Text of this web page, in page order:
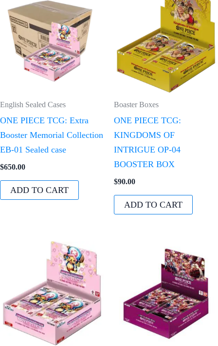
English Sealed Cases
ONE PIECE TCG: Extra
Booster Memorial Collection
EB-01 Sealed case
$650.00
ADD TO CART
Boaster Boxes
ONE PIECE TCG:
KINGDOMS OF
INTRIGUE OP-04
BOOSTER BOX
$90.00
ADD TO CART